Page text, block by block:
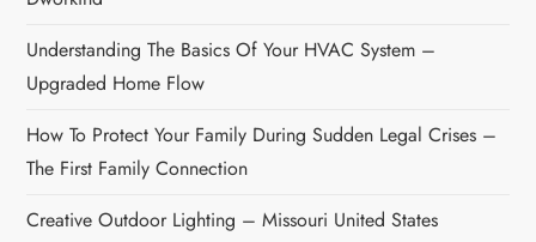
n
Understanding The Basics Of Your HVAC System –
Upgraded Home Flow
How To Protect Your Family During Sudden Legal Crises –
The First Family Connection
Creative Outdoor Lighting – Missouri United States